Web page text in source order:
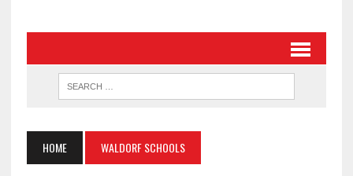
HOME WALDORF SCHOOLS